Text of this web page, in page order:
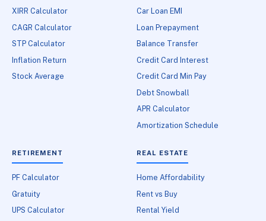
XIRR Calculator
CAGR Calculator
STP Calculator
Inflation Return
Stock Average
Car Loan EMI
Loan Prepayment
Balance Transfer
Credit Card Interest
Credit Card Min Pay
Debt Snowball
APR Calculator
Amortization Schedule
RETIREMENT
PF Calculator
Gratuity
UPS Calculator
REAL ESTATE
Home Affordability
Rent vs Buy
Rental Yield